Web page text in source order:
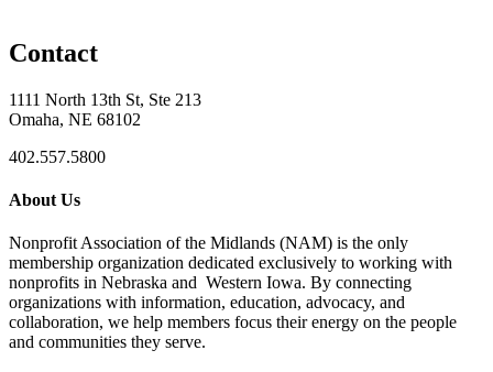
Contact
1111 North 13th St, Ste 213
Omaha, NE 68102
402.557.5800
About Us
Nonprofit Association of the Midlands (NAM) is the only
membership organization dedicated exclusively to working with
nonprofits in Nebraska and Western Iowa. By connecting
organizations with information, education, advocacy, and
collaboration, we help members focus their energy on the people
and communities they serve.